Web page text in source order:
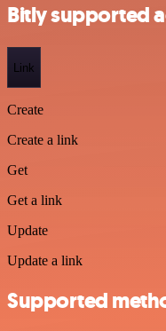
Bitly supported
Link
Create
Create a link
Get
Get a link
Update
Update a link
Supported